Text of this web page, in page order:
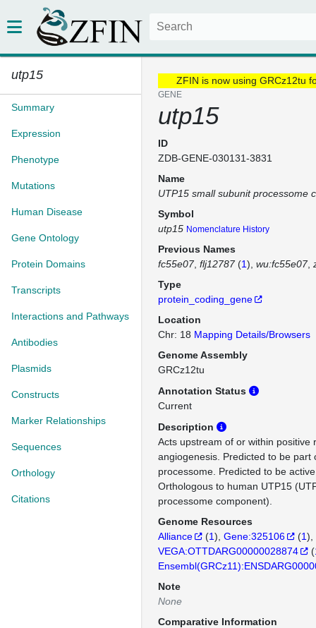
utp15
Summary
Expression
Phenotype
Mutations
Human Disease
Gene Ontology
Protein Domains
Transcripts
Interactions and Pathways
Antibodies
Plasmids
Constructs
Marker Relationships
Sequences
Orthology
Citations
ZFIN is now using GRCz12tu
GENE
utp15
ID
ZDB-GENE-030131-3831
Name
UTP15 small subunit processome
Symbol
utp15 Nomenclature History
Previous Names
fc55e07 flj12787(1) wu:fc55e07
Type
protein_coding_gene
Location
Chr: 18 Mapping Details/Browsers
Genome Assembly
GRCz12tu
Annotation Status
Current
Description
Acts upstream of or within positive
angiogenesis. Predicted to be part
processome. Predicted to be
Orthologous to human UTP15
processome component).
Genome Resources
Alliance
(1) Gene:325106 (1)
VEGA:OTTDARG00000028874
(
Note
None
Comparative Information